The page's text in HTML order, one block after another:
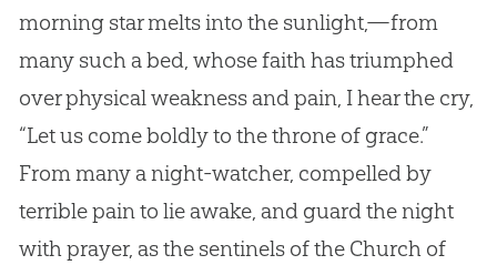
morning star melts into the sunlight,—from
many such a bed, whose faith has triumphed
over physical weakness and pain, I hear the cry,
“Let us come boldly to the throne of grace.”
From many a night-watcher, compelled by
terrible pain to lie awake, and guard the night
with prayer, as the sentinels of the Church of